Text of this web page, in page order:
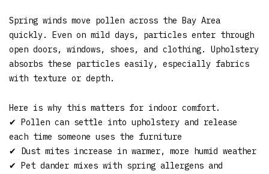
Spring winds move pollen across the Bay Area
quickly. Even on mild days, particles enter through
open doors, windows, shoes, and clothing. Upholstery
absorbs these particles easily, especially fabrics
with texture or depth.
Here is why this matters for indoor comfort.
✔ Pollen can settle into upholstery and release
each time someone uses the furniture
✔ Dust mites increase in warmer, more humid weather
✔ Pet dander mixes with spring allergens and